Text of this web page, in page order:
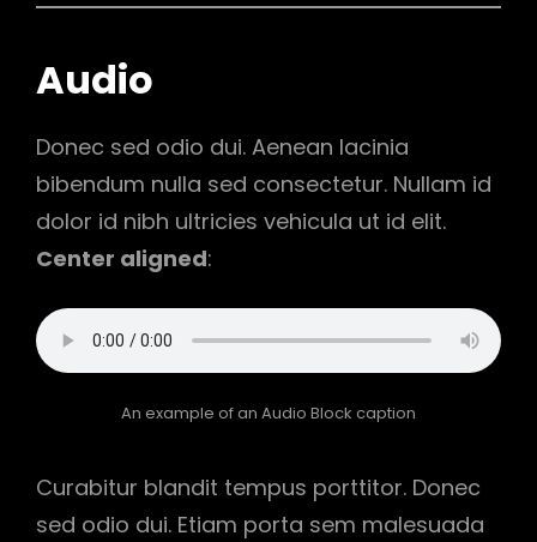
Audio
Donec sed odio dui. Aenean lacinia
bibendum nulla sed consectetur. Nullam id
dolor id nibh ultricies vehicula ut id elit.
Center aligned:
An example of an Audio Block caption
Curabitur blandit tempus porttitor. Donec
sed odio dui. Etiam porta sem malesuada